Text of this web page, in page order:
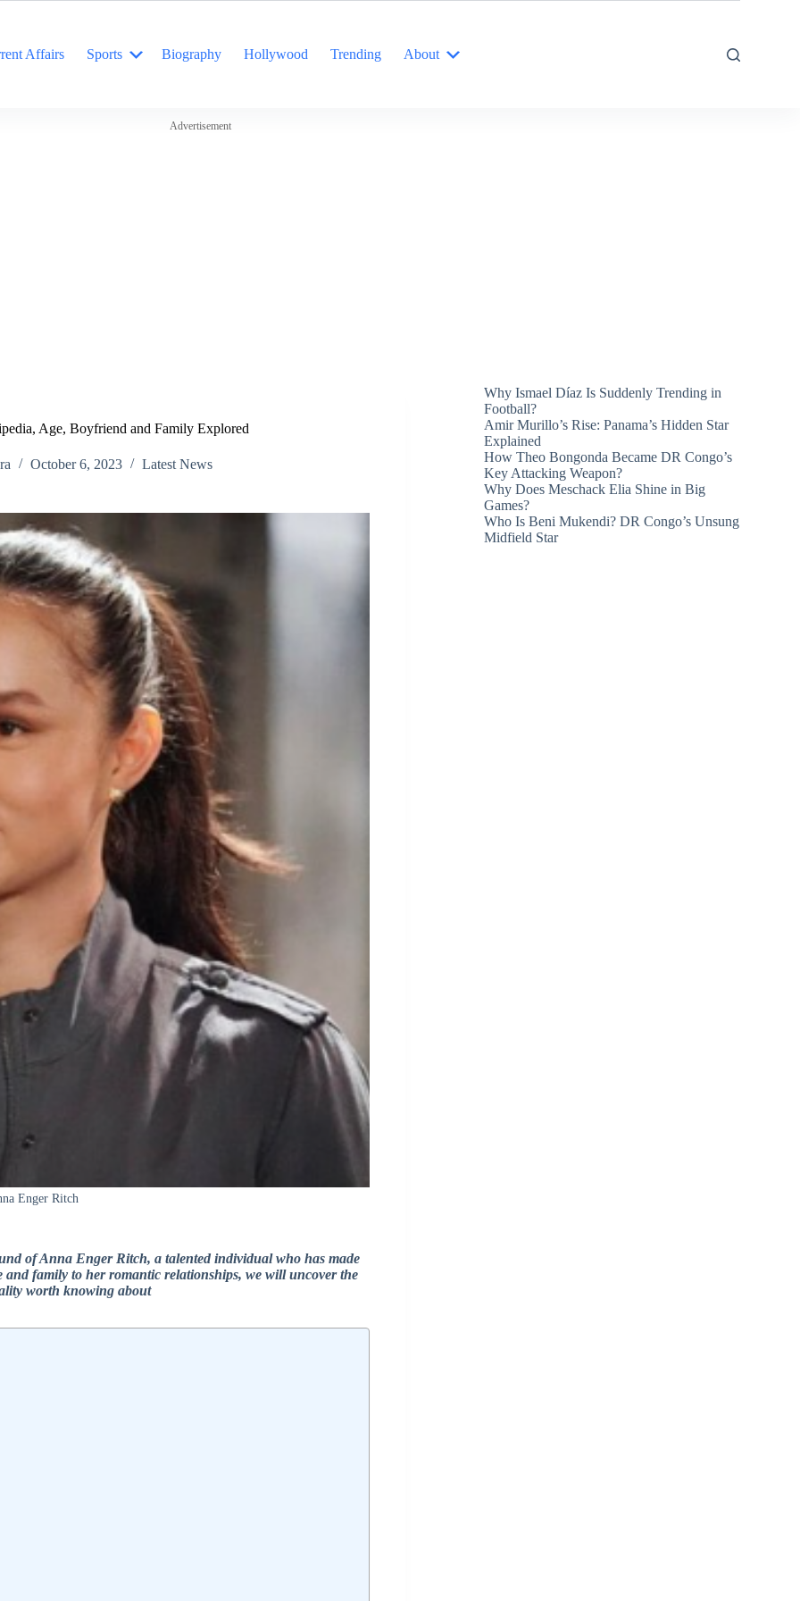
Affairs Sports Biography Hollywood Trending About
Advertisement
Age, Boyfriend and Family Explored
October 6, 2023 Latest News
Enger Ritch
of Anna Enger Ritch, a talented individual who has made
family to her romantic relationships, we will uncover the
worth knowing about
Why Ismael Díaz Is Suddenly Trending in
Football?
Amir Murillo’s Rise: Panama’s Hidden Star
Explained
How Theo Bongonda Became DR Congo’s
Key Attacking Weapon?
Why Does Meschack Elia Shine in Big
Games?
Who Is Beni Mukendi? DR Congo’s Unsung
Midfield Star